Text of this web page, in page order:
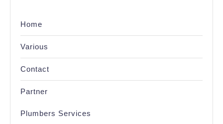
Home
Various
Contact
Partner
Plumbers Services